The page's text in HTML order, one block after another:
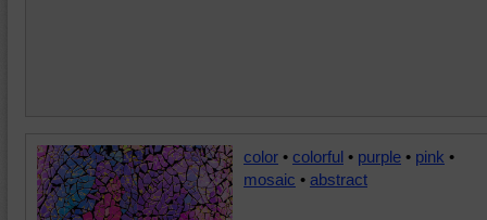
color • colorful • purple • pink •
mosaic • abstract